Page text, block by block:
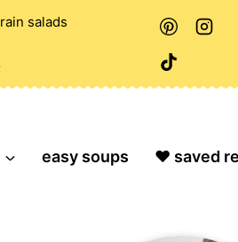
salads
easy soups ❤️ saved